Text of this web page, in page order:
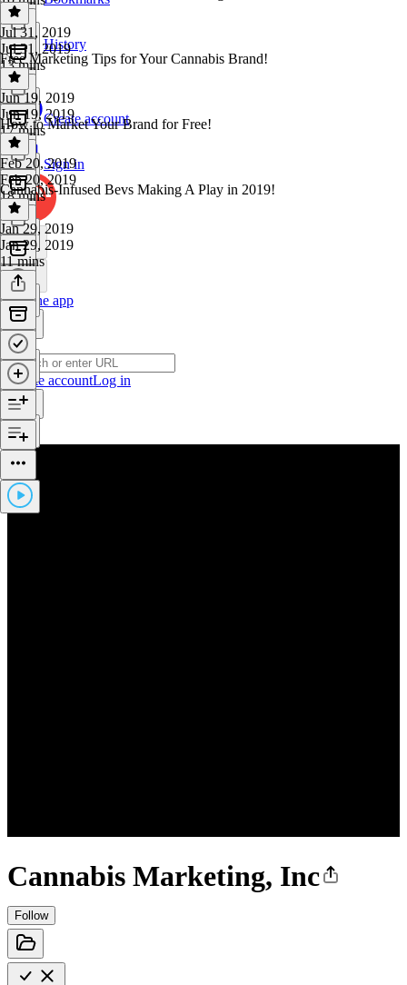
History
Create account
Sign in
Get the app
Create accountLog in
Cannabis Marketing, Inc
Follow
Jul 31, 2019
Jul 31, 2019
13 mins
Free Marketing Tips for Your Cannabis Brand!
Jun 19, 2019
Jun 19, 2019
17 mins
How to Market Your Brand for Free!
Feb 20, 2019
Feb 20, 2019
18 mins
Cannabis-Infused Bevs Making A Play in 2019!
Jan 29, 2019
Jan 29, 2019
11 mins